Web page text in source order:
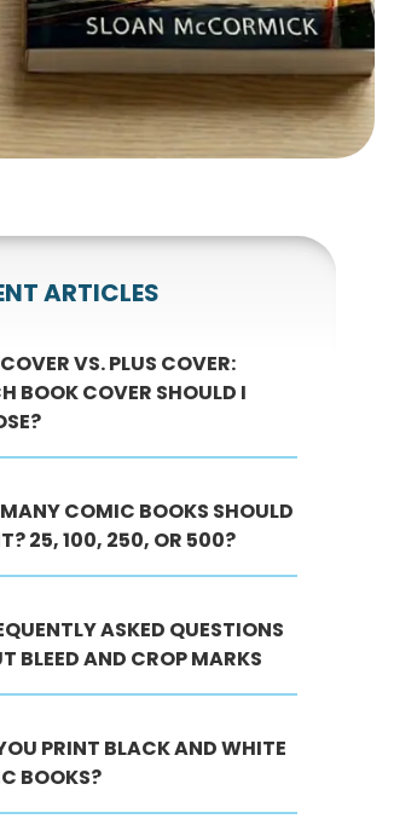
ARTICLES
VS. PLUS COVER:
BOOK COVER SHOULD I
COMIC BOOKS SHOULD
25, 100, 250, OR 500?
ASKED QUESTIONS
BLEED AND CROP MARKS
PRINT BLACK AND WHITE
BOOKS?